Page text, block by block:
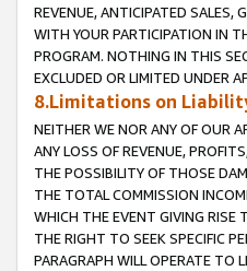
REVENUE, ANTICIPATED SALES,
WITH YOUR PARTICIPATION IN
PROGRAM. NOTHING IN THIS
EXCLUDED OR LIMITED UNDER
8.Limitations on
NEITHER WE NOR ANY OF OUR
ANY LOSS OF REVENUE,
THE POSSIBILITY OF THOSE
THE TOTAL COMMISSION
WHICH THE EVENT GIVING RISE
THE RIGHT TO SEEK SPECIFIC
PARAGRAPH WILL OPERATE TO